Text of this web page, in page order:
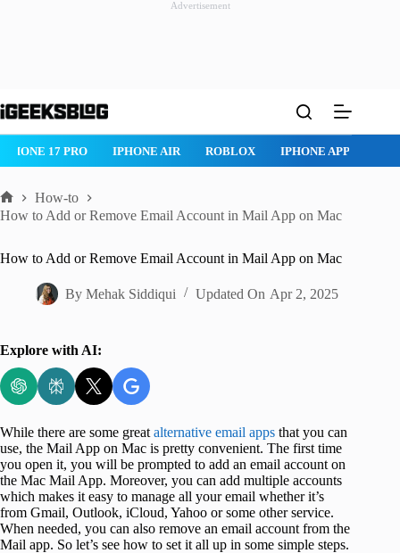
Advertisement
to
ROBLOX IPHONE APPS IPAD APPS MAC APPS
Home
How-to
How to Add or Remove Email Account in Mail App on Mac
How to Add or Remove Email Account in Mail App on Mac
By Mehak Siddiqui Updated On Apr 2, 2025
Explore with AI:
While there are some great alternative email apps that you can
use, the Mail App on Mac is pretty convenient. The first time
you open it, you will be prompted to add an email account on
the Mac Mail App. Moreover, you can add multiple accounts
which makes it easy to manage all your email whether it’s
from Gmail, Outlook, iCloud, Yahoo or some other service.
When needed, you can also remove an email account from the
Mail app. So let’s see how to set it all up in some simple steps.